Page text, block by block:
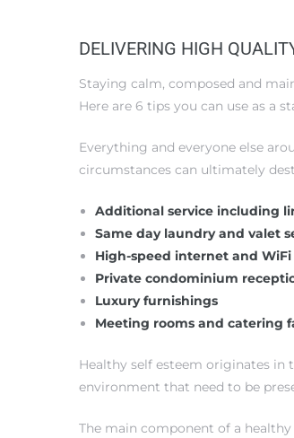
DELIVERING HIGH
Staying calm, composed and
Here are 6 tips you can use as a
Everything and everyone else
circumstances can ultimately
Additional service including
Same day laundry and valet
High-speed internet and WiFi
Private condominium
Luxury furnishings
Meeting rooms and catering
Healthy self esteem originates in
environment that need to be
The main component of a